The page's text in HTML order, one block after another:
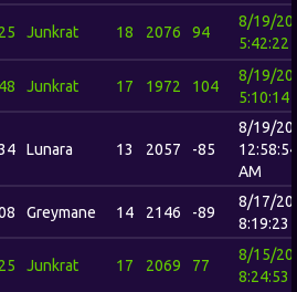
Junkrat 18 2076 94
8/19/
5:42:22
Junkrat 17 1972 104
8/19/
5:10:14
Lunara 13 2057 -85
8/19/
12:58:54
AM
Greymane 14 2146 -89
8/17/
8:19:23
Junkrat 17 2069 77
8/15/
8:24:53